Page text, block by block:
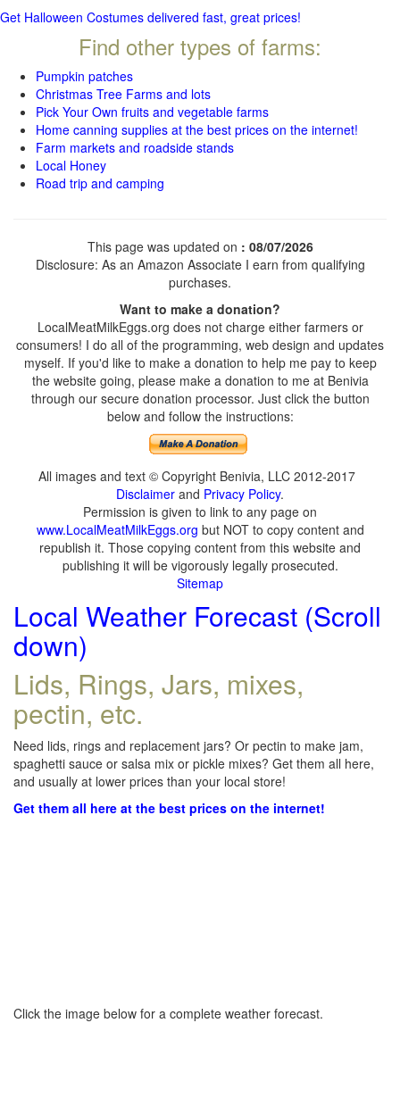
Get Halloween Costumes delivered fast, great prices!
Find other types of farms:
Pumpkin patches
Christmas Tree Farms and lots
Pick Your Own fruits and vegetable farms
Home canning supplies at the best prices on the internet!
Farm markets and roadside stands
Local Honey
Road trip and camping
This page was updated on : 08/07/2026
Disclosure: As an Amazon Associate I earn from qualifying
purchases.
Want to make a donation?
LocalMeatMilkEggs.org does not charge either farmers or
consumers! I do all of the programming, web design and updates
myself. If you'd like to make a donation to help me pay to keep
the website going, please make a donation to me at Benivia
through our secure donation processor. Just click the button
below and follow the instructions:
All images and text © Copyright Benivia, LLC 2012-2017
Disclaimer and Privacy Policy.
Permission is given to link to any page on
www.LocalMeatMilkEggs.org but NOT to copy content and
republish it. Those copying content from this website and
publishing it will be vigorously legally prosecuted.
Sitemap
Local Weather Forecast (Scroll
down)
Lids, Rings, Jars, mixes,
pectin, etc.
Need lids, rings and replacement jars? Or pectin to make jam,
spaghetti sauce or salsa mix or pickle mixes? Get them all here,
and usually at lower prices than your local store!
Get them all here at the best prices on the internet!
Click the image below for a complete weather forecast.